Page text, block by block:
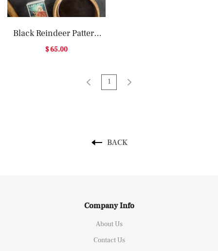
Black Reindeer Pattern
Storage Box – Christmas
$ 65.00
1
BACK
Company Info
About Us
Contact Us